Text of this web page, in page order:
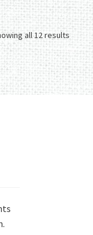
all 12 results Sorted
by
latest